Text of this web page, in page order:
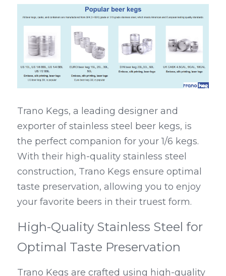
Trano Kegs, a leading designer and
exporter of stainless steel beer kegs, is
the perfect companion for your 1/6 kegs.
With their high-quality stainless steel
construction, Trano Kegs ensure optimal
taste preservation, allowing you to enjoy
your favorite beers in their truest form.
High-Quality Stainless Steel for
Optimal Taste Preservation
Trano Kegs are crafted using high-quality